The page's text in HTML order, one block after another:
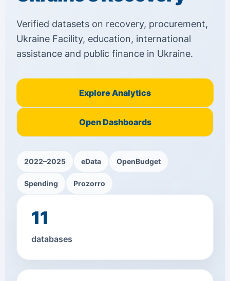
Verified datasets on recovery, procurement,
Ukraine Facility, education, international
assistance and public finance in Ukraine.
Explore Analytics
Open Dashboards
2022–2025 eData OpenBudget
Spending Prozorro
11
databases